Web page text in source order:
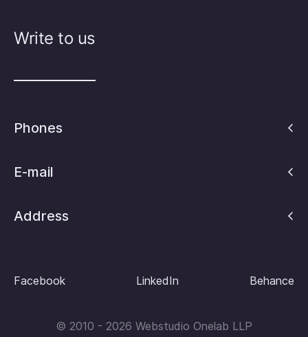
Write to us
Phones
E-mail
Address
Facebook LinkedIn Behance
© 2010 - 2026 Webstudio Onelab LLP